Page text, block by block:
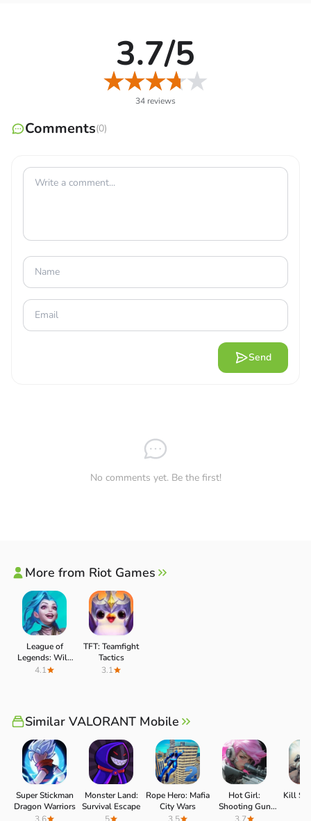
STEAM SHOOTING GAMEPLAY WITH
This is a unique game with a first-person shooter genre.
With the game’s main interface, you will easily control
your character and perform aiming, shooting, jumping,
and sitting in a very simple way. Besides, you can also
use the character’s skill set through the control bar in the
middle of the screen to use the specific combat
operations of each character. Thanks to that, you can
use with the fighting skills of your chosen character to
BEAUTIFUL SKINS FOR YOU TO
EXPERIENCE
VALORANT Mobile also gives players a unique arsenal of
weapons they can use in the match. You can enter the
3.7/5
34 reviews
Comments(0)
Send
No comments yet. Be the first!
More from Riot Games
League of
Legends: Wild
Rift
4.1
TFT: Teamfight
Tactics
3.1
Similar VALORANT Mobile
Super Stickman
Dragon Warriors
Monster Land:
Survival Escape
Rope Hero: Mafia
City Wars
Hot Girl:
Shooting Gun
Game (Zombie
Kill